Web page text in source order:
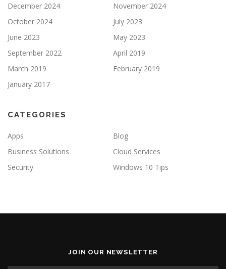
December 2024
November 2024
October 2024
July 2023
June 2023
May 2023
September 2022
April 2019
March 2019
February 2019
January 2017
CATEGORIES
Apps
Blog
Business Solutions
Cloud Services
Security
Windows 10 Tips
JOIN OUR NEWSLETTER